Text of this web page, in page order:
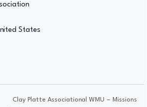
States
Clay Platte Associational WMU – Missions